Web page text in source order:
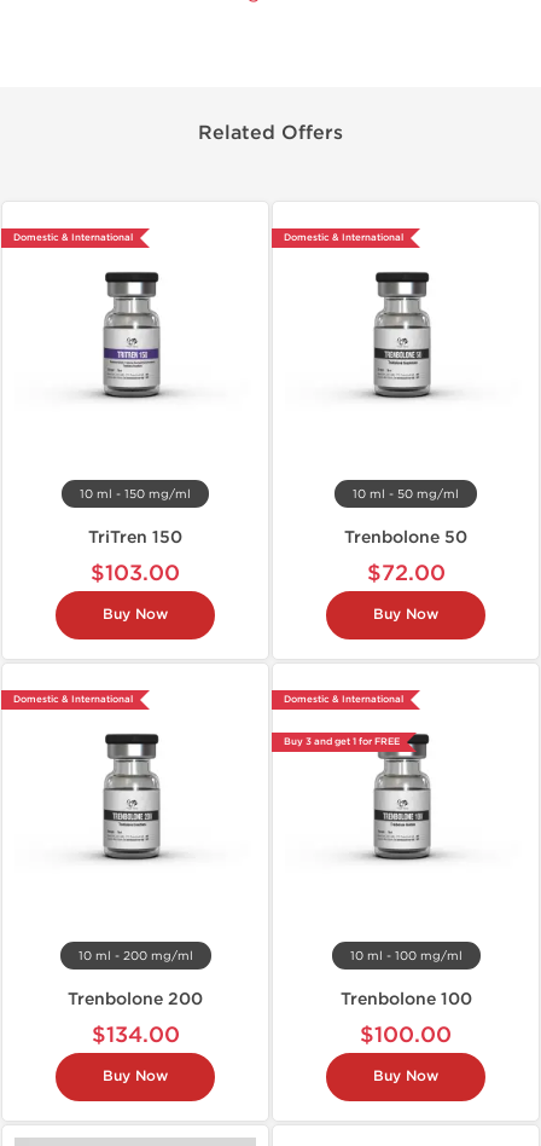
Related Offers
Domestic & International
10 ml - 150 mg/ml
TriTren 150
$103.00
Buy Now
Domestic & International
10 ml - 50 mg/ml
Trenbolone 50
$72.00
Buy Now
Domestic & International
10 ml - 200 mg/ml
Trenbolone 200
$134.00
Buy Now
Domestic & International
Buy 3 and get 1 for FREE
10 ml - 100 mg/ml
Trenbolone 100
$100.00
Buy Now